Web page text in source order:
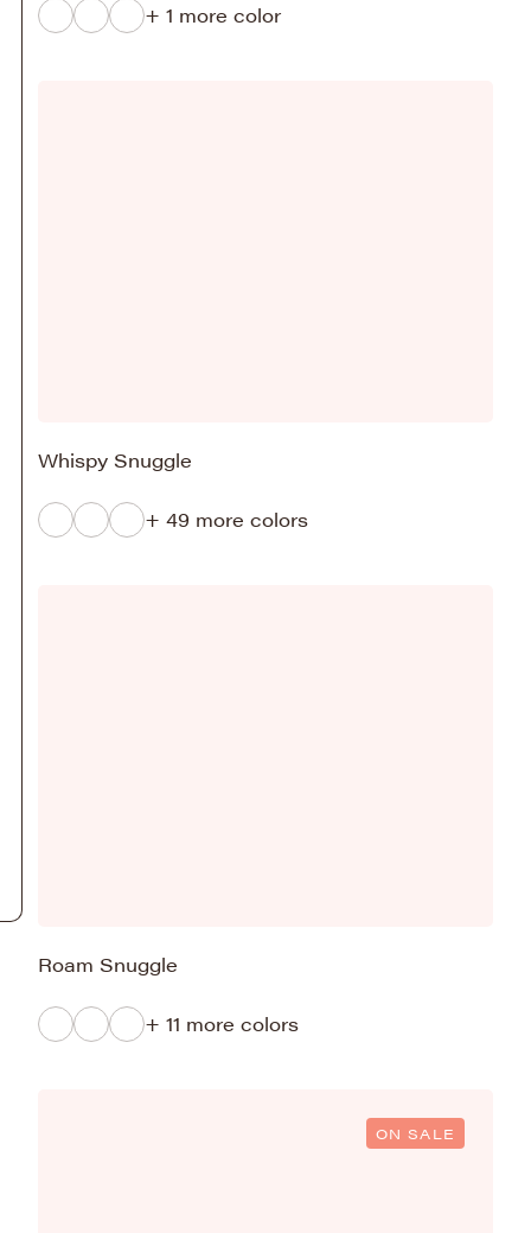
+ 1 more color
Whispy Snuggle
+ 49 more colors
Roam Snuggle
+ 11 more colors
ON SALE